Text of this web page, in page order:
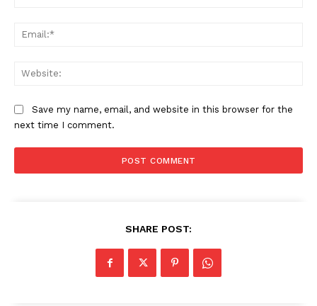
Save my name, email, and website in this browser for the
next time I comment.
SHARE POST: